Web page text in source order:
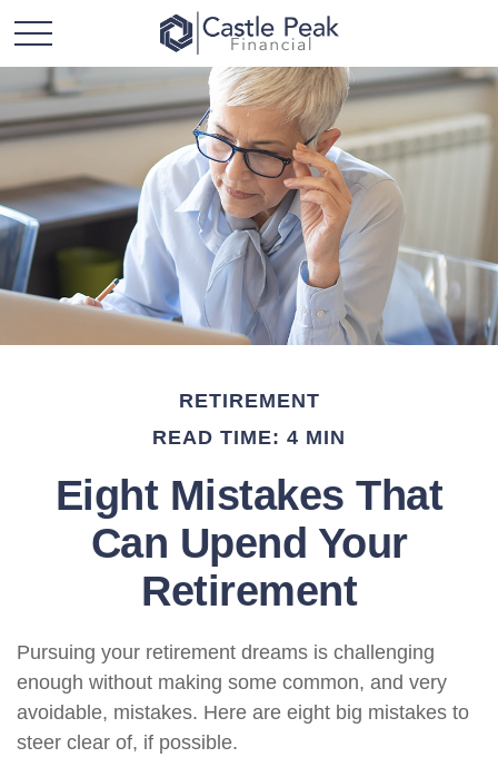
RETIREMENT
READ TIME: 4 MIN
Eight Mistakes That
Can Upend Your
Retirement
Pursuing your retirement dreams is challenging
enough without making some common, and very
avoidable, mistakes. Here are eight big mistakes to
steer clear of, if possible.